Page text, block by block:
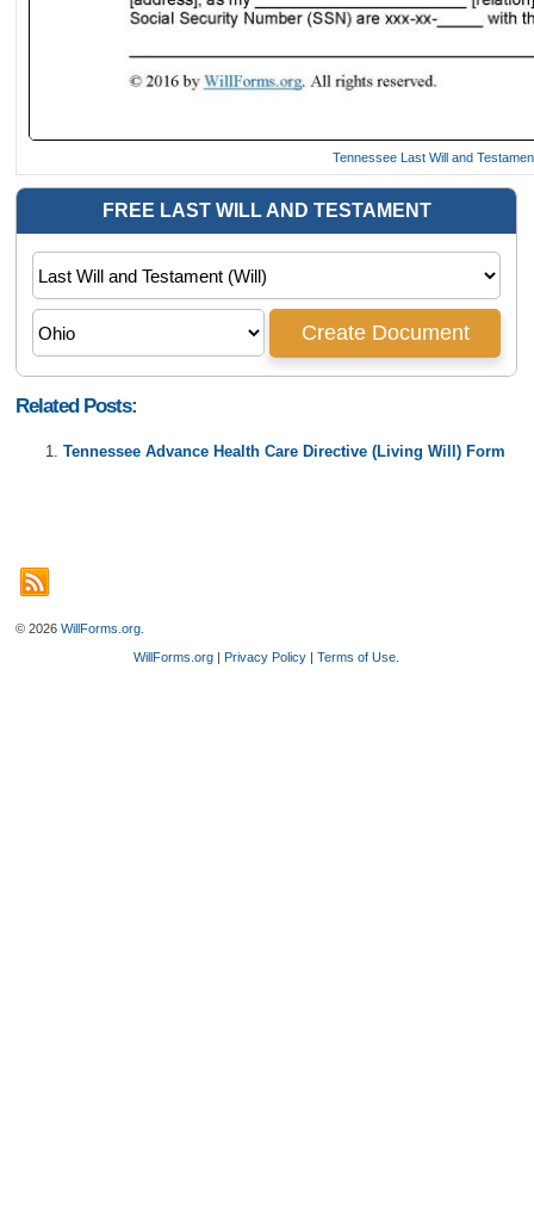
Tennessee Last Will and
Related Posts:
Tennessee Advance Health Care Directive (Living Will) Form
© 2026WillForms.org
WillForms.org |Privacy Policy |Terms of Use